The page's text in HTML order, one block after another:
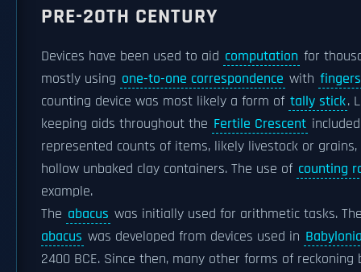
PRE-20TH CENTURY
Devices have been used to aid computation for
mostly using one-to-one correspondence with fingers
counting device was most likely a form of tally stick.
keeping aids throughout the Fertile Crescent
represented counts of items, likely livestock or
hollow unbaked clay containers. The use of counting
example.
The abacus was initially used for arithmetic tasks.
abacus was developed from devices used in
2400 BCE. Since then, many other forms of reckoning